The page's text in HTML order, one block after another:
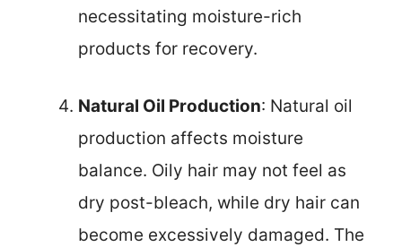
necessitating moisture-rich
products for recovery.
Natural Oil Production: Natural oil
production affects moisture
balance. Oily hair may not feel as
dry post-bleach, while dry hair can
become excessively damaged. The